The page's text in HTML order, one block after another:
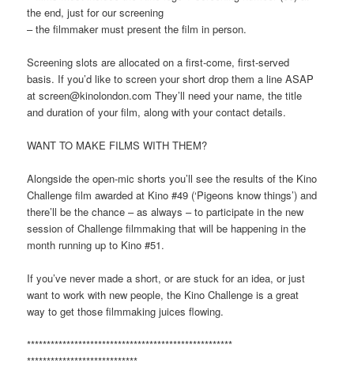
the end, just for our screening
– the filmmaker must present the film in person.
Screening slots are allocated on a first-come, first-served
basis. If you’d like to screen your short drop them a line ASAP
at screen@kinolondon.com They’ll need your name, the title
and duration of your film, along with your contact details.
WANT TO MAKE FILMS WITH THEM?
Alongside the open-mic shorts you’ll see the results of the Kino
Challenge film awarded at Kino #49 (‘Pigeons know things’) and
there’ll be the chance – as always – to participate in the new
session of Challenge filmmaking that will be happening in the
month running up to Kino #51.
If you’ve never made a short, or are stuck for an idea, or just
want to work with new people, the Kino Challenge is a great
way to get those filmmaking juices flowing.
****************************************************
****************************